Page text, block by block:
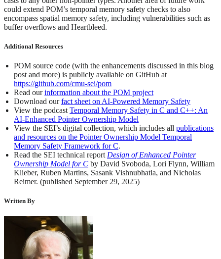
could extend POM’s temporal memory safety checks to also
encompass spatial memory safety, including vulnerabilities such as
buffer overflows and Heartbleed.
Additional Resources
POM source code (with the enhancements discussed in this blog
post and more) is publicly available on GitHub at
https://github.com/cmu-sei/pom
Read ourinformation about the POM project
Download ourfact sheet on AI-Powered Memory Safety
View the podcast Temporal Memory Safety in C and C++: An
AI-Enhanced Pointer Ownership Model
View the SEI’s digital collection, which includes all publications
and resources on the Pointer Ownership Model Temporal
Memory Safety Framework for C.
Read the SEI technical report Design of Enhanced Pointer
Ownership Model for C by David Svoboda, Lori Flynn, William
Klieber, Ruben Martins, Sasank Vishnubhatla, and Nicholas
Reimer. (published September 29, 2025)
Written By